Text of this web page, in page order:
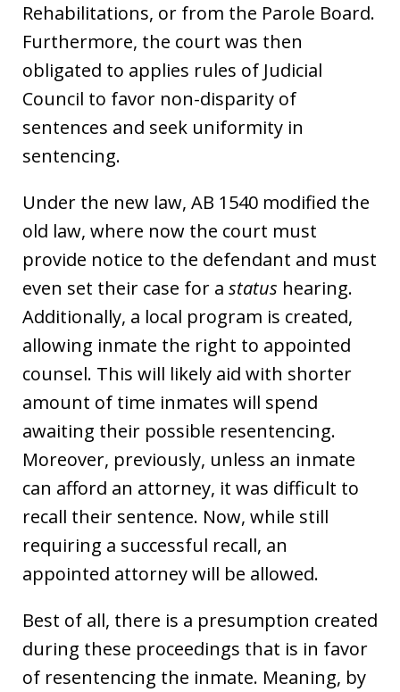
Rehabilitations, or from the Parole Board.
Furthermore, the court was then
obligated to applies rules of Judicial
Council to favor non-disparity of
sentences and seek uniformity in
sentencing.
Under the new law, AB 1540 modified the
old law, where now the court must
provide notice to the defendant and must
even set their case for a status hearing.
Additionally, a local program is created,
allowing inmate the right to appointed
counsel. This will likely aid with shorter
amount of time inmates will spend
awaiting their possible resentencing.
Moreover, previously, unless an inmate
can afford an attorney, it was difficult to
recall their sentence. Now, while still
requiring a successful recall, an
appointed attorney will be allowed.
Best of all, there is a presumption created
during these proceedings that is in favor
of resentencing the inmate. Meaning, by